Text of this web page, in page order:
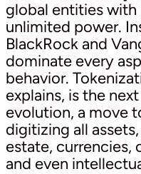
global entities with
unlimited power.
BlackRock and
dominate every
behavior.
explains, is the
evolution, a move
digitizing all
estate, currencies,
and even